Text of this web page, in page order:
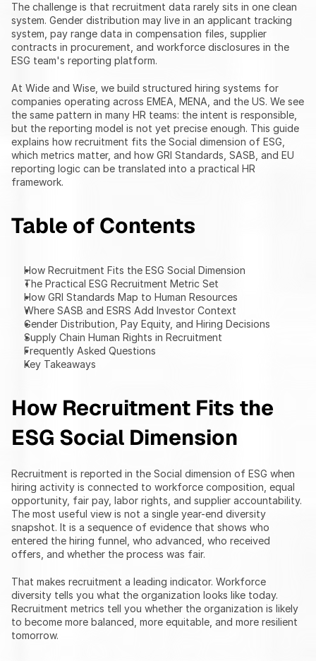
The challenge is that recruitment data rarely sits in one clean
system. Gender distribution may live in an applicant tracking
system, pay range data in compensation files, supplier
contracts in procurement, and workforce disclosures in the
ESG team's reporting platform.
At Wide and Wise, we build structured hiring systems for
companies operating across EMEA, MENA, and the US. We see
the same pattern in many HR teams: the intent is responsible,
but the reporting model is not yet precise enough. This guide
explains how recruitment fits the Social dimension of ESG,
which metrics matter, and how GRI Standards, SASB, and EU
reporting logic can be translated into a practical HR
framework.
Table of Contents
How Recruitment Fits the ESG Social Dimension
The Practical ESG Recruitment Metric Set
How GRI Standards Map to Human Resources
Where SASB and ESRS Add Investor Context
Gender Distribution, Pay Equity, and Hiring Decisions
Supply Chain Human Rights in Recruitment
Frequently Asked Questions
Key Takeaways
How Recruitment Fits the
ESG Social Dimension
Recruitment is reported in the Social dimension of ESG when
hiring activity is connected to workforce composition, equal
opportunity, fair pay, labor rights, and supplier accountability.
The most useful view is not a single year-end diversity
snapshot. It is a sequence of evidence that shows who
entered the hiring funnel, who advanced, who received
offers, and whether the process was fair.
That makes recruitment a leading indicator. Workforce
diversity tells you what the organization looks like today.
Recruitment metrics tell you whether the organization is likely
to become more balanced, more equitable, and more resilient
tomorrow.